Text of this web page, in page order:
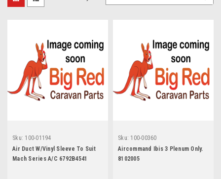
Sku: 100-01194
Air Duct W/Vinyl Sleeve To Suit
Mach Series A/C 6792B4541
Sku: 100-00360
Aircommand Ibis 3 Plenum Only.
8102005